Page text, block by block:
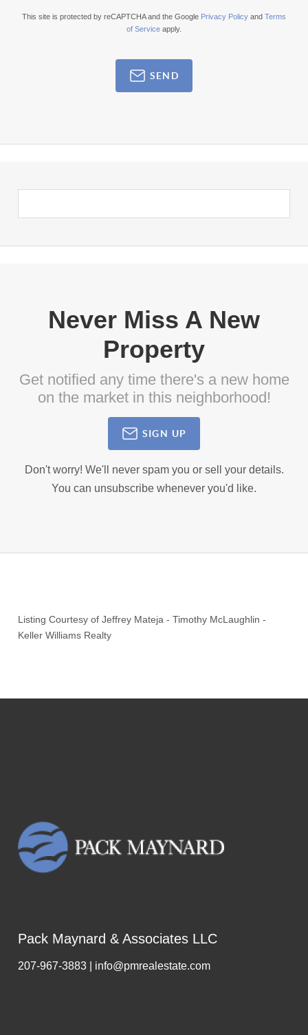
This site is protected by reCAPTCHA and the Google Privacy Policy and Terms
of Service apply.
SEND
Never Miss A New
Property
Get notified any time there's a new home
on the market in this neighborhood!
SIGN UP
Don't worry! We'll never spam you or sell your details.
You can unsubscribe whenever you'd like.
Listing Courtesy ofJeffrey Mateja -Timothy McLaughlin -
Keller Williams Realty
Pack Maynard & Associates LLC
207-967-3883 | info@pmrealestate.com